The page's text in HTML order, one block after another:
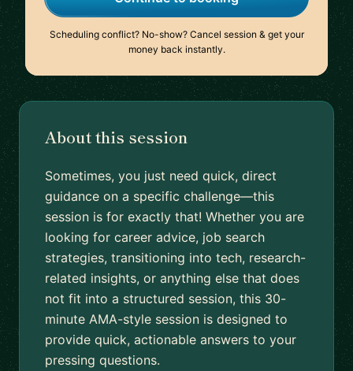
Scheduling conflict? No-show? Cancel session & get your
money back instantly.
About this session
Sometimes, you just need quick, direct
guidance on a specific challenge—this
session is for exactly that! Whether you are
looking for career advice, job search
strategies, transitioning into tech, research-
related insights, or anything else that does
not fit into a structured session, this 30-
minute AMA-style session is designed to
provide quick, actionable answers to your
pressing questions.